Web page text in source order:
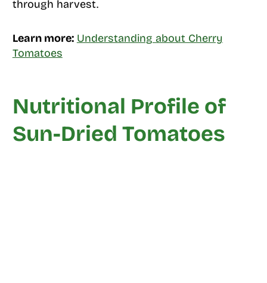
through harvest.
Learn more: Understanding about Cherry
Tomatoes
Nutritional Profile of
Sun-Dried Tomatoes